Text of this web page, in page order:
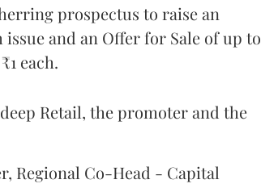
prospectus to raise an
and an Offer for Sale of up to
each.
Retail, the promoter and the
Regional Co-Head - Capital